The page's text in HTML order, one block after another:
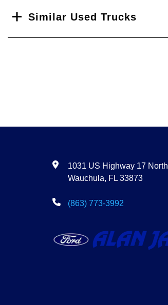
Similar Used Trucks
1031 US Highway 17 North
Wauchula, FL 33873
(863) 773-3992